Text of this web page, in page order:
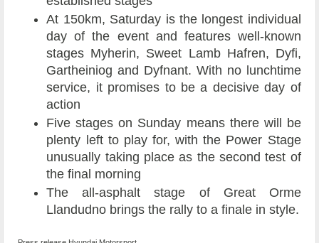
At 150km, Saturday is the longest individual
day of the event and features well-known
stages Myherin, Sweet Lamb Hafren, Dyfi,
Gartheiniog and Dyfnant. With no lunchtime
service, it promises to be a decisive day of
action
Five stages on Sunday means there will be
plenty left to play for, with the Power Stage
unusually taking place as the second test of
the final morning
The all-asphalt stage of Great Orme
Llandudno brings the rally to a finale in style.